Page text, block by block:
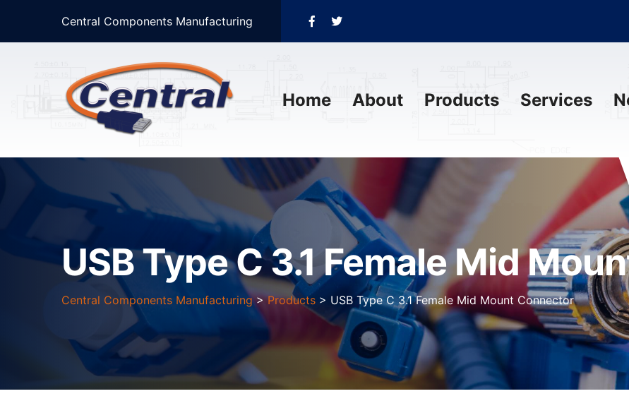
Central Components Manufacturing
Home About Products Services
USB Type C 3.1 Female Mid
Central Components Manufacturing >Products > USB Type C 3.1 Female Mid Mount Connector